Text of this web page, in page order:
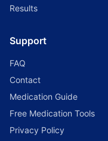
Results
Support
FAQ
Contact
Medication Guide
Free Medication Tools
Privacy Policy